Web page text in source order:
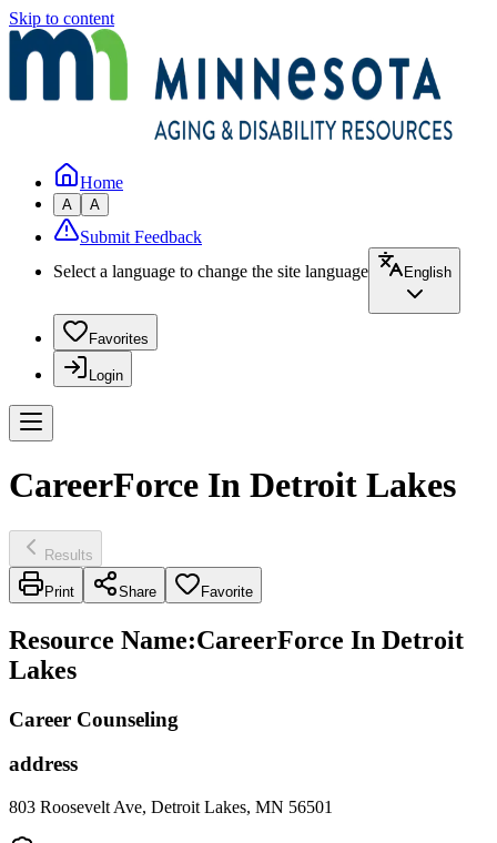
Skip to content
Home
A A
Submit Feedback
Select a language to change the site language
English
Favorites
Login
CareerForce In Detroit Lakes
Results
Print Share Favorite
Resource Name:CareerForce In Detroit
Lakes
Career Counseling
address
803 Roosevelt Ave, Detroit Lakes, MN 56501